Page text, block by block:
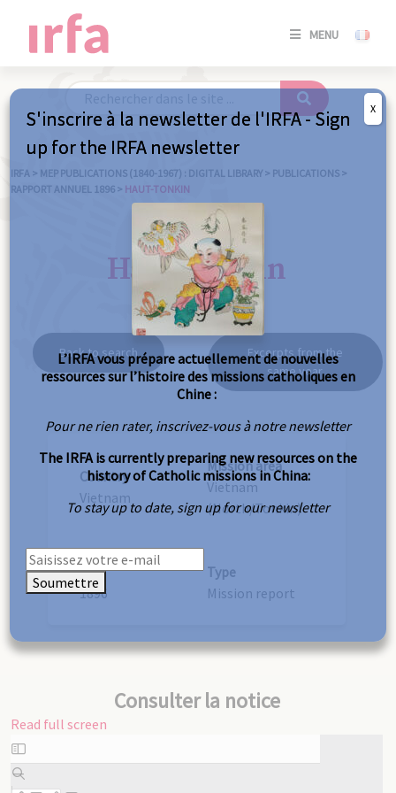
MENU
SE
/
IRFA > MEP PUBLICATIONS (1840-1967) : DIGITAL LIBRARY > PUBLICATIONS >
RAPPORT ANNUEL 1896 > HAUT-TONKIN
Haut-Tonkin
Back to search
Excerpts from the
same year
Country
Vietnam
Mission area
Vietnam
(North/Tonkin)
Year
1896
Type
Mission report
Consulter la notice
Read full screen
Skip
to
PDF
S'inscrire à la newsletter de l'IRFA - Sign
up for the IRFA newsletter
L’IRFA vous prépare actuellement de nouvelles
ressources sur l’histoire des missions catholiques en
Chine :
Pour ne rien rater, inscrivez-vous à notre newsletter
The IRFA is currently preparing new resources on the
history of Catholic missions in China:
To stay up to date, sign up for our newsletter
Soumettre
X